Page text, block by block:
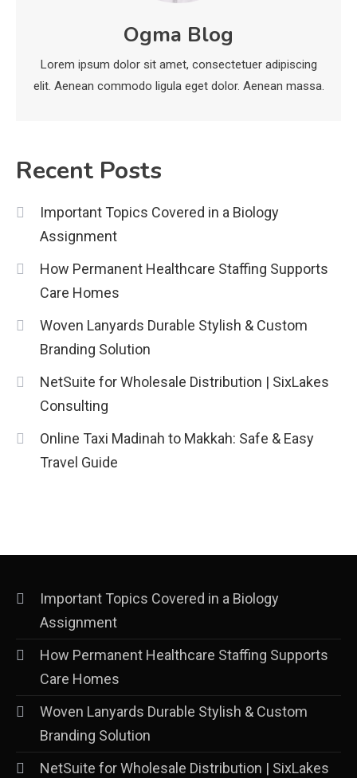
economicweeklynews: Global
Market Trends and Policy Insights
Ogma Blog
Lorem ipsum dolor sit amet, consectetuer adipiscing
elit. Aenean commodo ligula eget dolor. Aenean massa.
Recent Posts
Important Topics Covered in a Biology
Assignment
How Permanent Healthcare Staffing Supports
Care Homes
Woven Lanyards Durable Stylish & Custom
Branding Solution
NetSuite for Wholesale Distribution | SixLakes
Consulting
Online Taxi Madinah to Makkah: Safe & Easy
Travel Guide
Important Topics Covered in a Biology
Assignment
How Permanent Healthcare Staffing Supports
Care Homes
Woven Lanyards Durable Stylish & Custom
Branding Solution
NetSuite for Wholesale Distribution | SixLakes